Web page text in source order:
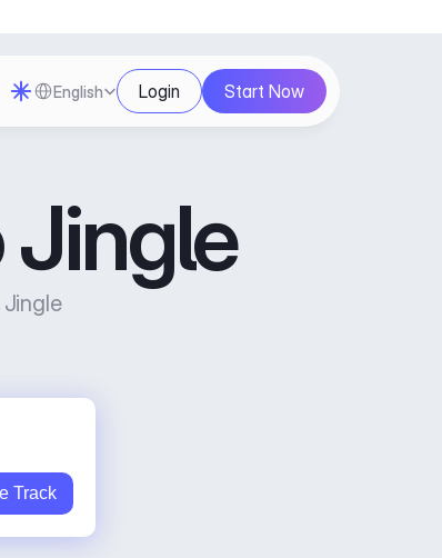
Jingle
Track
Select Language
English Login Start Now